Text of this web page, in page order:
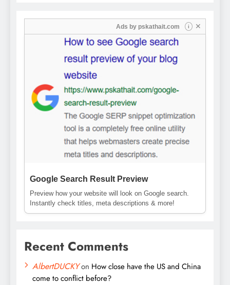
Ads by pskathait.com i ✕
Google Search Result Preview
Preview how your website will look on Google search.
Instantly check titles, meta descriptions & more!
Recent Comments
AlbertDUCKYon How close have the US and China
come to conflict before?